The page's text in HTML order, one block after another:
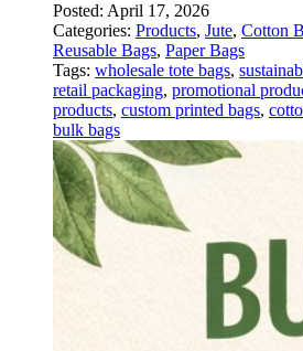
Posted: April 17, 2026
Categories: Products, Jute, Cotton
Reusable Bags, Paper Bags
Tags: wholesale tote bags,
retail packaging, promotional
products, custom printed bags,
bulk bags